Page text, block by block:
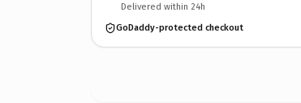
Delivered within 24h
GoDaddy-protected checkout